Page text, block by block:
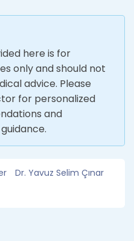
here is for
only and should not
advice. Please
for personalized
and
Dr. Yavuz Selim Çınar